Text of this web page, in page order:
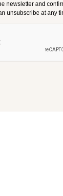
newsletter and
unsubscribe at any